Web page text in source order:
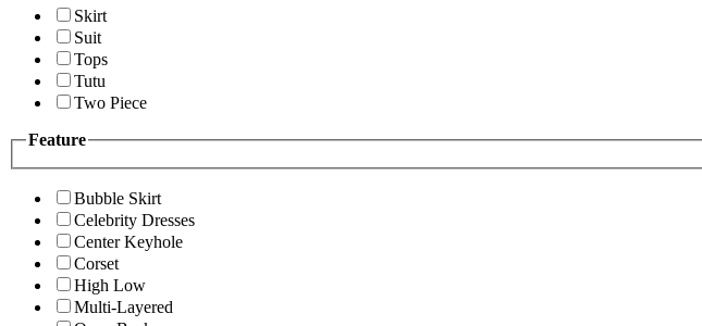
Skirt
Suit
Tops
Tutu
Two Piece
Feature
Bubble Skirt
Celebrity Dresses
Center Keyhole
Corset
High Low
Multi-Layered